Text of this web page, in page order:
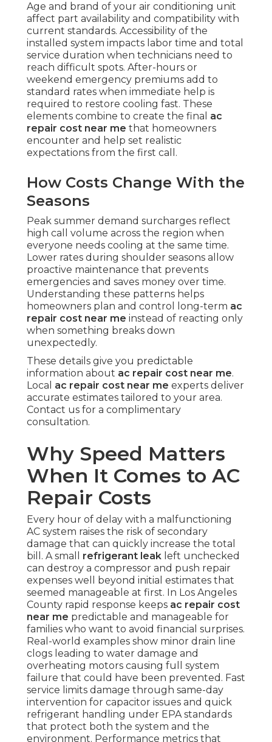
Age and brand of your air conditioning unit
affect part availability and compatibility with
current standards. Accessibility of the
installed system impacts labor time and total
service duration when technicians need to
reach difficult spots. After-hours or
weekend emergency premiums add to
standard rates when immediate help is
required to restore cooling fast. These
elements combine to create the final ac
repair cost near me that homeowners
encounter and help set realistic
expectations from the first call.
How Costs Change With the
Seasons
Peak summer demand surcharges reflect
high call volume across the region when
everyone needs cooling at the same time.
Lower rates during shoulder seasons allow
proactive maintenance that prevents
emergencies and saves money over time.
Understanding these patterns helps
homeowners plan and control long-term ac
repair cost near me instead of reacting only
when something breaks down
unexpectedly.
These details give you predictable
information about ac repair cost near me.
Local ac repair cost near me experts deliver
accurate estimates tailored to your area.
Contact us for a complimentary
consultation.
Why Speed Matters
When It Comes to AC
Repair Costs
Every hour of delay with a malfunctioning
AC system raises the risk of secondary
damage that can quickly increase the total
bill. A small refrigerant leak left unchecked
can destroy a compressor and push repair
expenses well beyond initial estimates that
seemed manageable at first. In Los Angeles
County rapid response keeps ac repair cost
near me predictable and manageable for
families who want to avoid financial surprises.
Real-world examples show minor drain line
clogs leading to water damage and
overheating motors causing full system
failure that could have been prevented. Fast
service limits damage through same-day
intervention for capacitor issues and quick
refrigerant handling under EPA standards
that protect both the system and the
environment. Performance metrics that